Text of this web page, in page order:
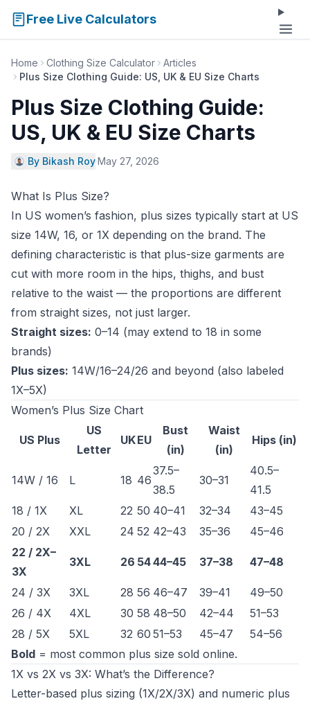
Free Live Calculators
Home Clothing Size Calculator
Articles
Plus Size Clothing Guide: US, UK & EU Size Charts
Plus Size Clothing Guide:
US, UK & EU Size Charts
By Bikash Roy·May 27, 2026
What Is Plus Size?
In US women’s fashion, plus sizes typically start at US
size 14W, 16, or 1X depending on the brand. The
defining characteristic is that plus-size garments are
cut with more room in the hips, thighs, and bust
relative to the waist — the proportions are different
from straight sizes, not just larger.
Straight sizes: 0–14 (may extend to 18 in some
brands)
Plus sizes: 14W/16–24/26 and beyond (also labeled
1X–5X)
Women’s Plus Size Chart
US Plus
US
Letter
UKEU
Bust
(in)
Waist
(in)
Hips (in)
14W / 16 L 18 46
37.5–
38.5
30–31
40.5–
41.5
18 / 1X
XL 22 50 40–41 32–34
43–45
20 / 2X
XXL 24 52 42–43 35–36
45–46
22 / 2X–
3X
3XL 26 5444–45 37–38 47–48
24 / 3X 3XL 28 56 46–47 39–41
49–50
26 / 4X
4XL 30 58 48–50 42–44
51–53
28 / 5X
5XL 32 60 51–53 45–47
54–56
Bold = most common plus size sold online.
1X vs 2X vs 3X: What’s the Difference?
Letter-based plus sizing (1X/2X/3X) and numeric plus